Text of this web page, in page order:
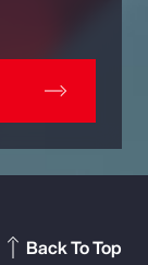
Back To Top